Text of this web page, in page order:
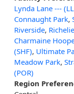
Lynda Lane ---
Connaught Park,
Riverside,
Charmaine
(SHF), Ultimate
Meadow Park,
(POR)
Region